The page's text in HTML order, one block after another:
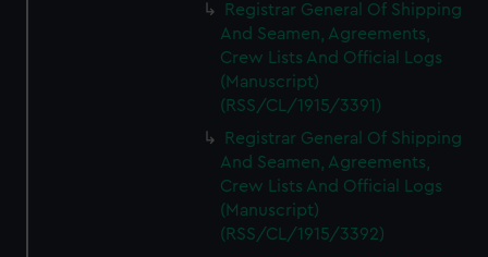
Registrar General Of Shipping
And Seamen, Agreements,
Crew Lists And Official Logs
(Manuscript)
(RSS/CL/1915/3391)
Registrar General Of Shipping
And Seamen, Agreements,
Crew Lists And Official Logs
(Manuscript)
(RSS/CL/1915/3392)